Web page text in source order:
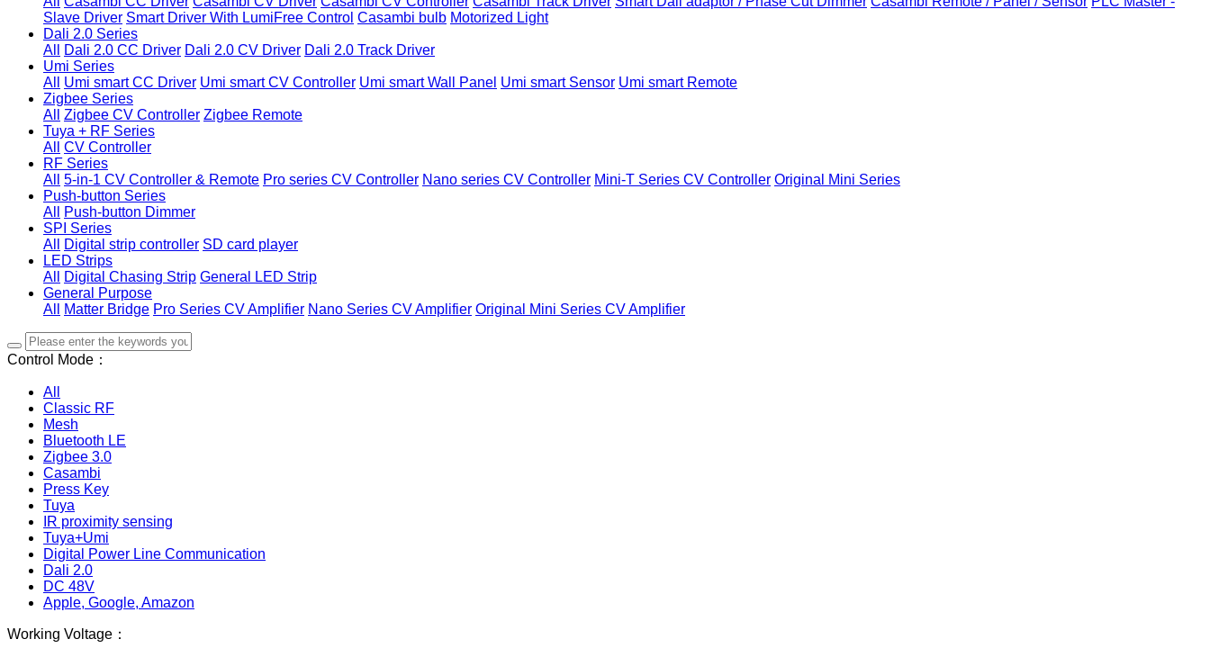
Slave Driver Smart Driver With LumiFree Control Casambi bulb Motorized Light
Dali 2.0 Series
All
Dali 2.0 CC Driver Dali 2.0 CV Driver Dali 2.0 Track Driver
Umi Series
All
Umi smart CC Driver Umi smart CV Controller Umi smart Wall Panel Umi smart Sensor Umi smart Remote
Zigbee Series
All
Zigbee CV Controller Zigbee Remote
Tuya + RF Series
All
CV Controller
RF Series
All
5-in-1 CV Controller & Remote Pro series CV Controller Nano series CV Controller Mini-T Series CV Controller Original Mini Series
Push-button Series
All
Push-button Dimmer
SPI Series
All
Digital strip controller SD card player
LED Strips
All
Digital Chasing Strip General LED Strip
General Purpose
All
Matter Bridge Pro Series CV Amplifier Nano Series CV Amplifier Original Mini Series CV Amplifier
Control Mode：
All
Classic RF
Mesh
Bluetooth LE
Zigbee 3.0
Casambi
Press Key
Tuya
IR proximity sensing
Tuya+Umi
Digital Power Line Communication
Dali 2.0
DC 48V
Apple, Google, Amazon
Working Voltage：